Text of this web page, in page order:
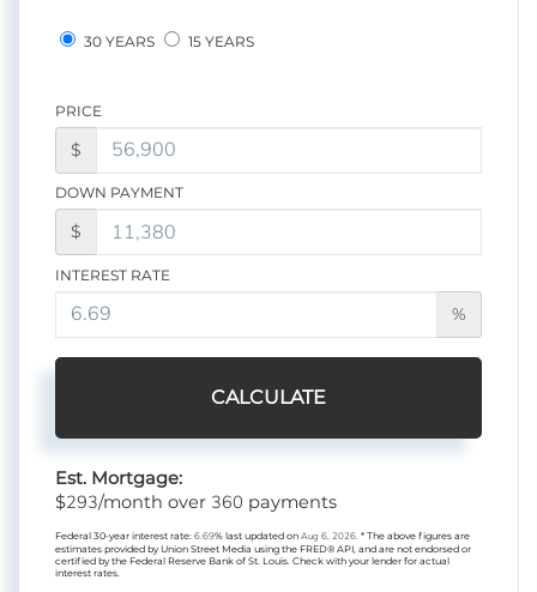
30 YEARS 15 YEARS
PRICE
$
DOWN PAYMENT
$
INTEREST RATE
%
CALCULATE
Est. Mortgage:
$293/month over 360 payments
Federal 30-year interest rate: 6.69% last updated on Aug 6, 2026. * The above figures are
estimates provided by Union Street Media using the FRED® API, and are not endorsed or
certified by the Federal Reserve Bank of St. Louis. Check with your lender for actual
interest rates.